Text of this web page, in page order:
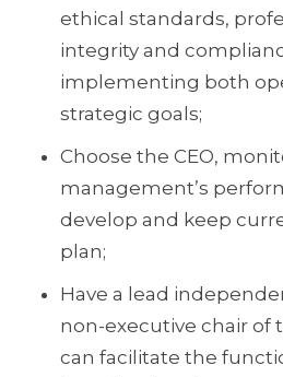
ethical standards,
integrity and
implementing both
strategic goals;
Choose the CEO,
management’s
develop and keep
plan;
Have a lead
non-executive chair of
can facilitate the